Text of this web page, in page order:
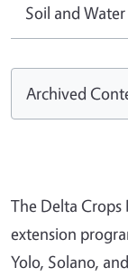
Soil and
Archived
The Delta Crops
extension
Yolo, Solano,